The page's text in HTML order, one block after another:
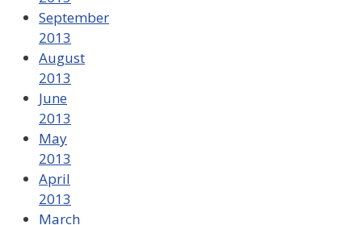
September
2013
August
2013
June
2013
May
2013
April
2013
March